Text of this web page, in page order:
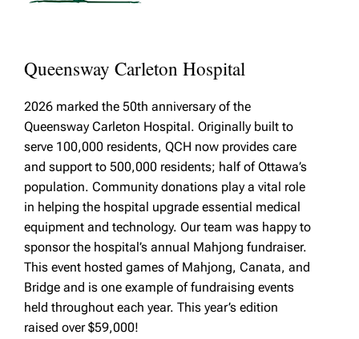
Queensway Carleton Hospital
2026 marked the 50th anniversary of the
Queensway Carleton Hospital. Originally built to
serve 100,000 residents, QCH now provides care
and support to 500,000 residents; half of Ottawa’s
population. Community donations play a vital role
in helping the hospital upgrade essential medical
equipment and technology. Our team was happy to
sponsor the hospital’s annual Mahjong fundraiser.
This event hosted games of Mahjong, Canata, and
Bridge and is one example of fundraising events
held throughout each year. This year’s edition
raised over $59,000!